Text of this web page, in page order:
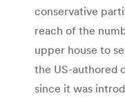
conservative
reach of the
upper house to
the US-authored
since it was